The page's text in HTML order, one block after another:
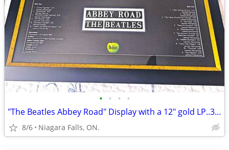
• • • •
"The Beatles Abbey Road" Display with a 12" gold LP..38-1/2 x 29-1/2.
8/6 Niagara Falls, ON.